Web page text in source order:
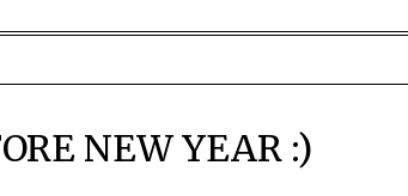
NEW YEAR :)